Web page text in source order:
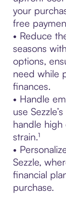
your
free
• Reduce
seasons
options,
need while
finances.
• Handle
use
handle high
strain.¹
•
Sezzle,
financial
purchase.